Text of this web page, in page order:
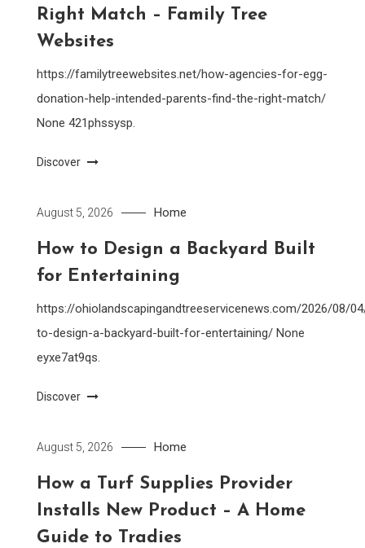
Right Match – Family Tree
Websites
https://familytreewebsites.net/how-agencies-for-egg-
donation-help-intended-parents-find-the-right-match/
None 421phssysp.
Discover
August 5, 2026 Home
How to Design a Backyard Built
for Entertaining
https://ohiolandscapingandtreeservicenews.com/2026/08/
to-design-a-backyard-built-for-entertaining/ None
eyxe7at9qs.
Discover
August 5, 2026 Home
How a Turf Supplies Provider
Installs New Product – A Home
Guide to Tradies